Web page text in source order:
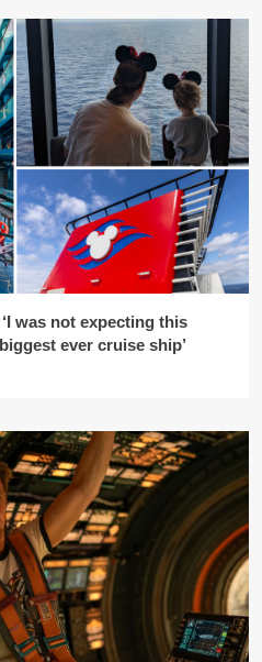
was not expecting this
ever cruise ship’